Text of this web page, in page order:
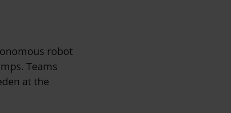
robot
Teams
at the